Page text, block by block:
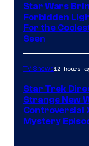
Star Wars
Forbidden
For the
Seen
TV Shows12 hours
Star Trek
Strange New
Controversial
Mystery